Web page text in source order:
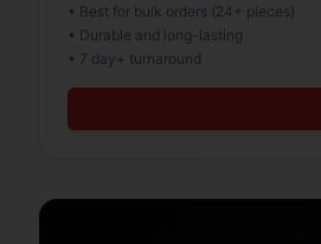
• Best for bulk orders (24+ pieces)
• Durable and long-lasting
• 7 day+ turnaround